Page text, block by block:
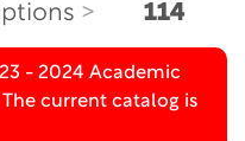
114
- 2024 Academic
current catalog is